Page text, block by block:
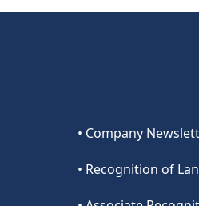
• Company
• Recognition of